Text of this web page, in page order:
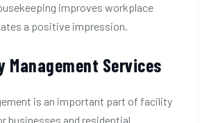
improves workplace
a positive impression.
Management Services
is an important part of facility
businesses and residential